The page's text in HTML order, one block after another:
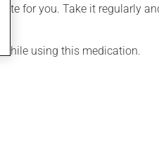
for you. Take it regularly
using this medication.